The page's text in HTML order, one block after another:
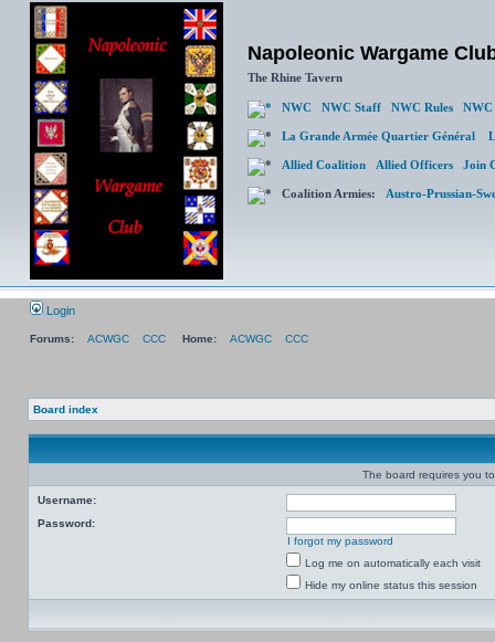
Napoleonic Wargame
The Rhine Tavern
NWC NWC Staff NWC Rules NWC
La Grande Armée Quartier Général
Allied Coalition Allied Officers Join
Coalition Armies: Austro-Prussian-
Login
Forums: ACWGC CCC Home: ACWGC CCC
Board index
The board requires you
Username:
Password:
I forgot my password
Log me on automatically each visit
Hide my online status this session